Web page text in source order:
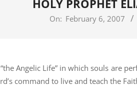
HOLY PROPHET
On: February 6, 2007
Angelic Life” in which souls are
command to live and teach the